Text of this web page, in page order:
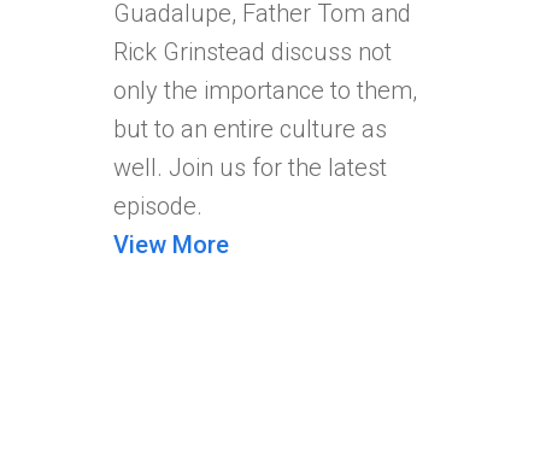
Guadalupe, Father Tom and
Rick Grinstead discuss not
only the importance to them,
but to an entire culture as
well. Join us for the latest
episode.
View More